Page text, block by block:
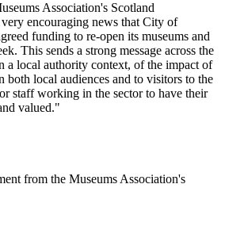
Association's Scotland
very encouraging news that City of
funding to re-open its museums and
This sends a strong message across the
a local authority context, of the impact of
both local audiences and to visitors to the
staff working in the sector to have their
valued."
from the Museums Association's